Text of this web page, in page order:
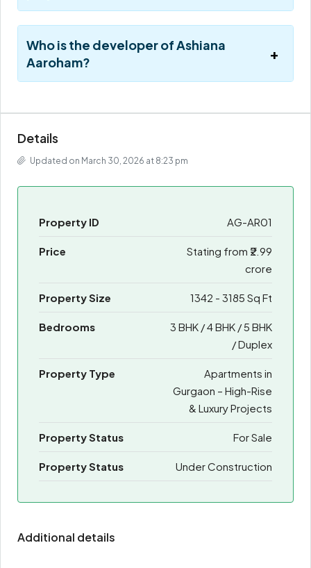
Who is the developer of Ashiana
Aaroham?
Details
Updated on March 30, 2026 at 8:23 pm
Property ID AG-AR01
Price Stating from ₹2.99
crore
Property Size 1342 - 3185 Sq Ft
Bedrooms
3 BHK / 4 BHK / 5 BHK
/ Duplex
Property Type
Apartments in
Gurgaon – High-Rise
& Luxury Projects
Property Status For Sale
Property Status Under Construction
Additional details